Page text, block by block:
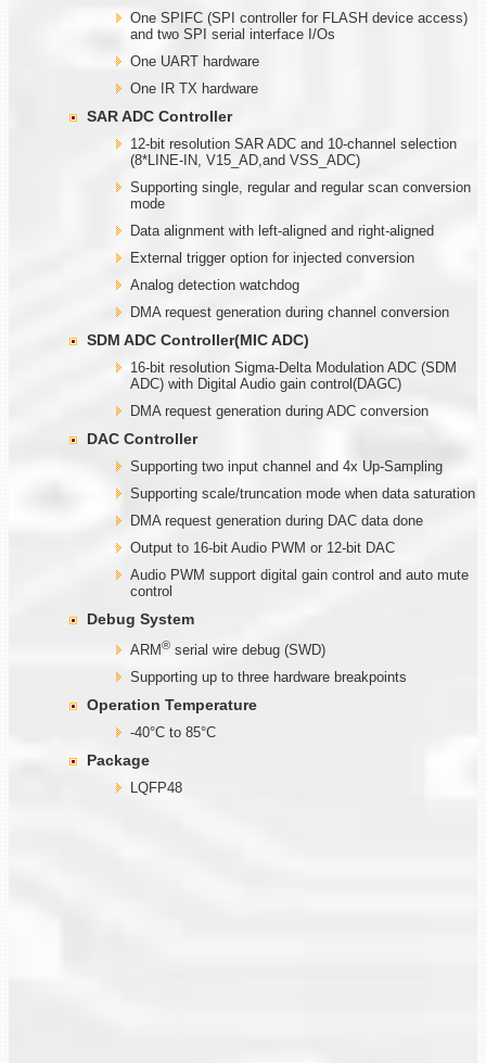
One SPIFC (SPI controller for FLASH device access)
and two SPI serial interface I/Os
One UART hardware
One IR TX hardware
SAR ADC Controller
12-bit resolution SAR ADC and 10-channel selection
(8*LINE-IN, V15_AD,and VSS_ADC)
Supporting single, regular and regular scan conversion
mode
Data alignment with left-aligned and right-aligned
External trigger option for injected conversion
Analog detection watchdog
DMA request generation during channel conversion
SDM ADC Controller(MIC ADC)
16-bit resolution Sigma-Delta Modulation ADC (SDM
ADC) with Digital Audio gain control(DAGC)
DMA request generation during ADC conversion
DAC Controller
Supporting two input channel and 4x Up-Sampling
Supporting scale/truncation mode when data saturation
DMA request generation during DAC data done
Output to 16-bit Audio PWM or 12-bit DAC
Audio PWM support digital gain control and auto mute
control
Debug System
ARM® serial wire debug (SWD)
Supporting up to three hardware breakpoints
Operation Temperature
-40°C to 85°C
Package
LQFP48